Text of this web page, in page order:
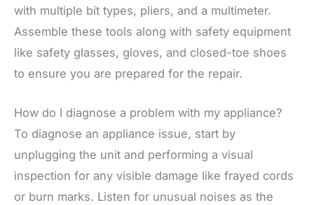
with multiple bit types, pliers, and a multimeter.
Assemble these tools along with safety equipment
like safety glasses, gloves, and closed-toe shoes
to ensure you are prepared for the repair.
How do I diagnose a problem with my appliance?
To diagnose an appliance issue, start by
unplugging the unit and performing a visual
inspection for any visible damage like frayed cords
or burn marks. Listen for unusual noises as the